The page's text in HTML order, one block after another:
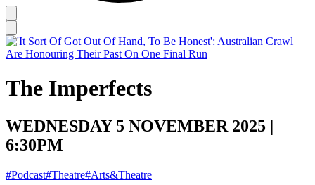
The Imperfects
WEDNESDAY 5 NOVEMBER 2025 |
6:30PM
#Podcast#Theatre#Arts&Theatre